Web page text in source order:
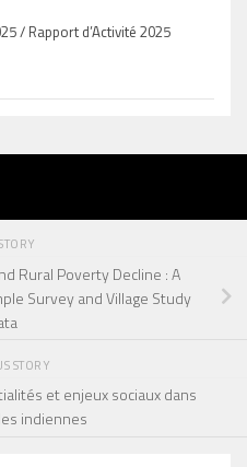
/ Rapport d’Activité 2025
Rural Poverty Decline : A
Survey and Village Study
STORY
et enjeux sociaux dans
indiennes